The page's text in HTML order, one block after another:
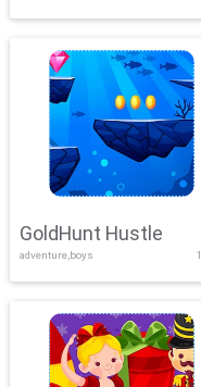
GoldHunt Hustle
adventure,boys